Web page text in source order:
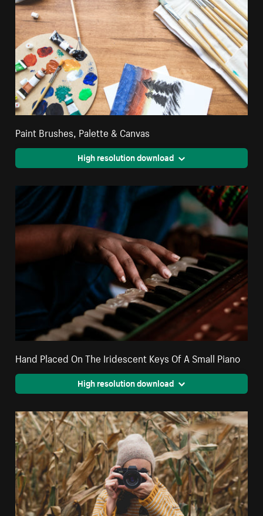
Paint Brushes, Palette & Canvas
High resolution download
Hand Placed On The Iridescent Keys Of A Small Piano
High resolution download